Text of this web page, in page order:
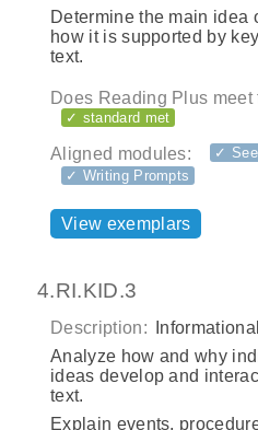
Determine the main idea
how it is supported by
text.
Does Reading Plus
✓ standard met
Aligned modules:
✓
✓ Writing Prompts
View exemplars
4.RI.KID.3
Description:
Analyze how and why
ideas develop and
text.
Explain events,